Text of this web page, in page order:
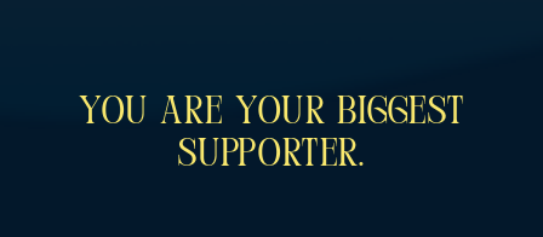
You Are Your Biggest
Supporter.